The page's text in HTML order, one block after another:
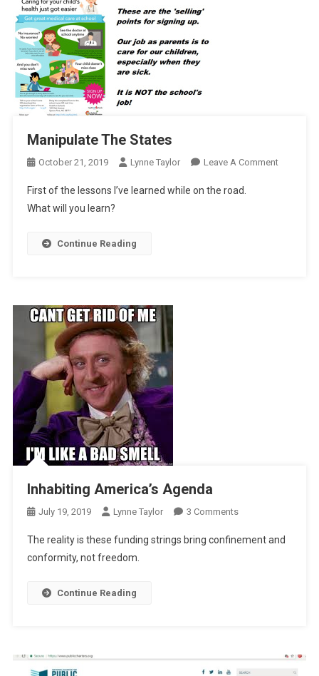
Manipulate The States
October 21, 2019 Lynne Taylor Leave A CommentOn
First of the lessons I’ve learned while on the road.
What will you learn?
Continue Reading
Inhabiting America’s Agenda
July 19, 2019 Lynne Taylor 3 CommentsOn
America’s
The reality is these funding strings bring confinement and
conformity, not freedom.
Continue Reading